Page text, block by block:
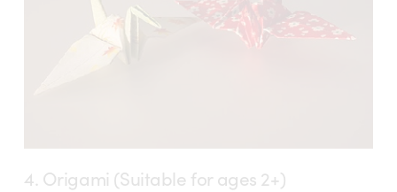
4. Origami (Suitable for ages 2+)